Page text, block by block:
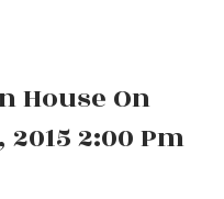
House On
2:00 Pm